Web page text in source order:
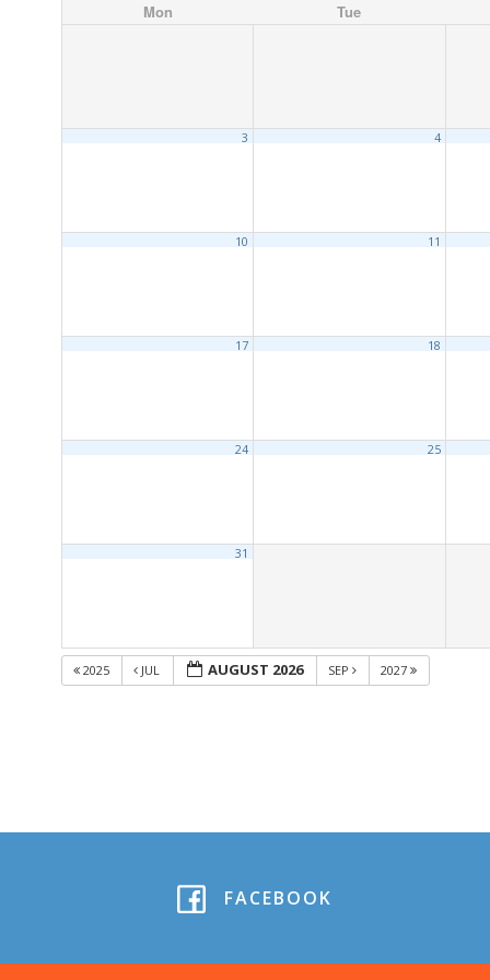
Mon Tue
3 4
10 11
17 18
24 25
31
2025 JUL AUGUST 2026 SEP 2027
FACEBOOK